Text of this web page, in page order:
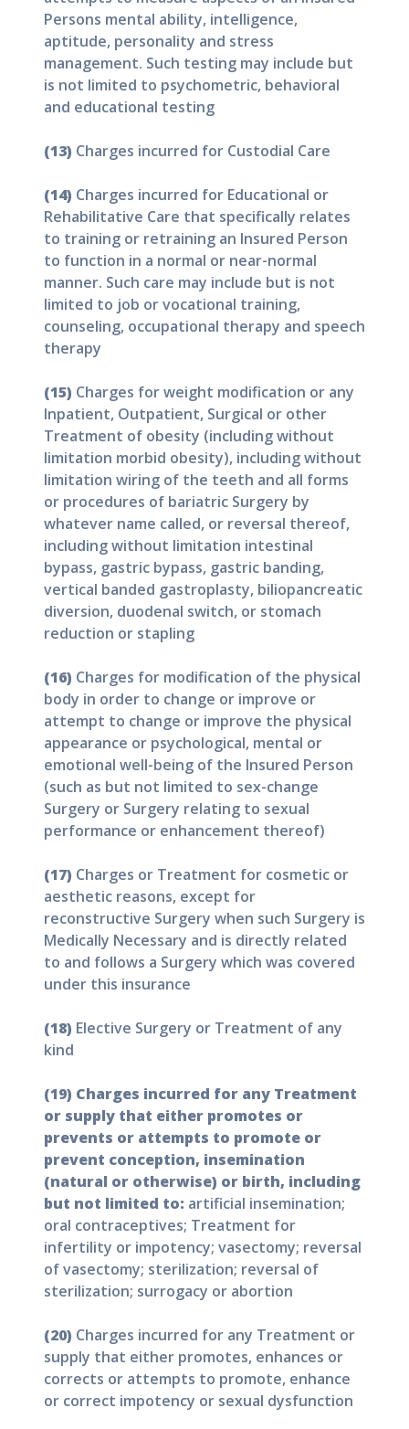
Persons mental ability, intelligence,
aptitude, personality and stress
management. Such testing may include but
is not limited to psychometric, behavioral
and educational testing
(13) Charges incurred for Custodial Care
(14) Charges incurred for Educational or
Rehabilitative Care that specifically relates
to training or retraining an Insured Person
to function in a normal or near-normal
manner. Such care may include but is not
limited to job or vocational training,
counseling, occupational therapy and speech
therapy
(15) Charges for weight modification or any
Inpatient, Outpatient, Surgical or other
Treatment of obesity (including without
limitation morbid obesity), including without
limitation wiring of the teeth and all forms
or procedures of bariatric Surgery by
whatever name called, or reversal thereof,
including without limitation intestinal
bypass, gastric bypass, gastric banding,
vertical banded gastroplasty, biliopancreatic
diversion, duodenal switch, or stomach
reduction or stapling
(16) Charges for modification of the physical
body in order to change or improve or
attempt to change or improve the physical
appearance or psychological, mental or
emotional well-being of the Insured Person
(such as but not limited to sex-change
Surgery or Surgery relating to sexual
performance or enhancement thereof)
(17) Charges or Treatment for cosmetic or
aesthetic reasons, except for
reconstructive Surgery when such Surgery is
Medically Necessary and is directly related
to and follows a Surgery which was covered
under this insurance
(18) Elective Surgery or Treatment of any
kind
(19) Charges incurred for any Treatment
or supply that either promotes or
prevents or attempts to promote or
prevent conception, insemination
(natural or otherwise) or birth, including
but not limited to: artificial insemination;
oral contraceptives; Treatment for
infertility or impotency; vasectomy; reversal
of vasectomy; sterilization; reversal of
sterilization; surrogacy or abortion
(20) Charges incurred for any Treatment or
supply that either promotes, enhances or
corrects or attempts to promote, enhance
or correct impotency or sexual dysfunction